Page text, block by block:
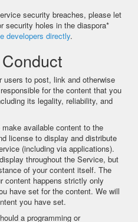
security breaches, please let
security holes in the diaspora*
developers directly.
users to post, link and otherwise
for the content that you
its legality, reliability, and
available content to the
license to display and distribute
(including via applications).
throughout the Service, but
of your content itself. The
content happens strictly only
have set for the content. We will
you have set.
a programming or